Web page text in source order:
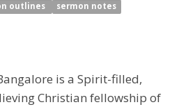
outlines
sermon notes
is a Spirit-filled,
Christian fellowship of